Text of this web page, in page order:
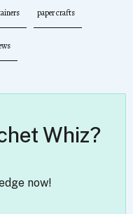
paper crafts
Whiz?
now!